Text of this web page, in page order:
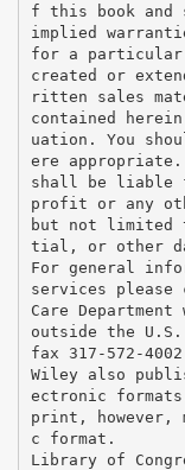
f this book and
implied
for a particular
created or
ritten sales
contained
uation. You
ere
shall be liable
profit or any
but not limited
tial, or other
For general
services please
Care
outside the
fax 317-572-
Wiley also
ectronic
print, however,
c format.
Library of